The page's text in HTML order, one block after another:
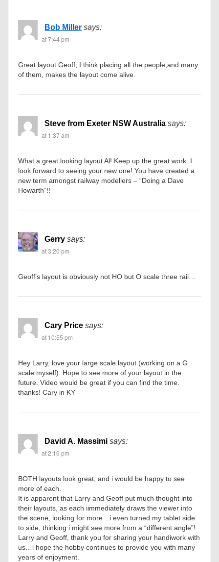
Bob Miller says:
at 7:44 pm
Great layout Geoff, I think placing all the people,and many
of them, makes the layout come alive.
Steve from Exeter NSW Australia says:
at 1:37 am
What a great looking layout Al! Keep up the great work. I
look forward to seeing your new one! You have created a
new term amongst railway modellers – “Doing a Dave
Howarth”!!
Gerry says:
at 3:20 pm
Geoff’s layout is obviously not HO but O scale three rail…
Cary Price says:
at 10:55 pm
Hey Larry, love your large scale layout (working on a G
scale myself). Hope to see more of your layout in the
future. Video would be great if you can find the time.
thanks! Cary in KY
David A. Massimi says:
at 2:16 pm
BOTH layouts look great, and i would be happy to see
more of each.
It is apparent that Larry and Geoff put much thought into
their layouts, as each iimmediately draws the viewer into
the scene, looking for more…i even turned my tablet side
to side, thinking i might see more from a “different angle”!
Larry and Geoff, thank you for sharing your handiwork with
us…i hope the hobby continues to provide you with many
years of enjoyment.